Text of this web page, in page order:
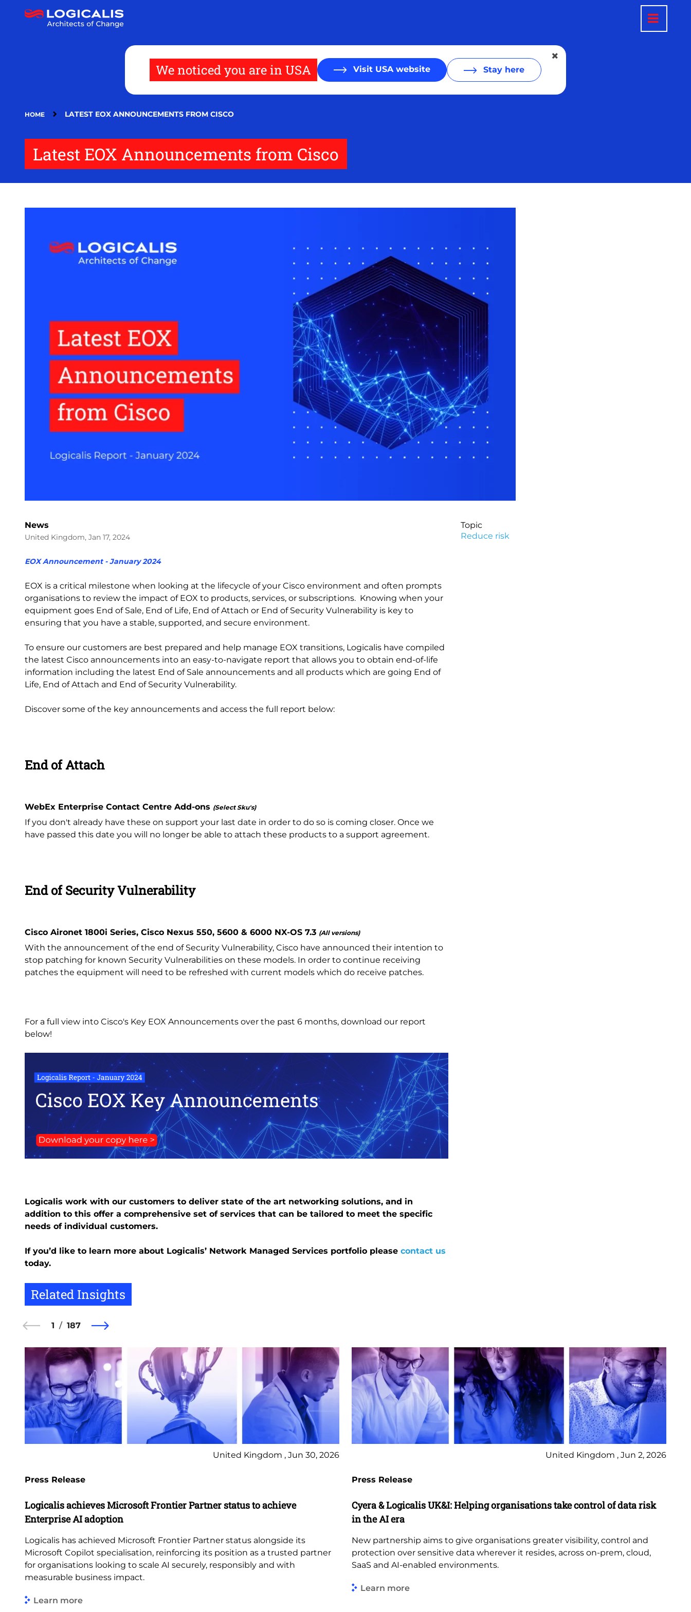
We noticed you are in USA Visit USA website Stay here
HOME LATEST EOX ANNOUNCEMENTS FROM CISCO
Latest EOX Announcements from Cisco
News
United Kingdom, Jan 17, 2024
EOX Announcement - January 2024
EOX is a critical milestone when looking at the lifecycle of your Cisco environment and often prompts
organisations to review the impact of EOX to products, services, or subscriptions. Knowing when your
equipment goes End of Sale, End of Life, End of Attach or End of Security Vulnerability is key to
ensuring that you have a stable, supported, and secure environment.
To ensure our customers are best prepared and help manage EOX transitions, Logicalis have compiled
the latest Cisco announcements into an easy-to-navigate report that allows you to obtain end-of-life
information including the latest End of Sale announcements and all products which are going End of
Life, End of Attach and End of Security Vulnerability.
Discover some of the key announcements and access the full report below:
End of Attach
WebEx Enterprise Contact Centre Add-ons (Select Sku's)
If you don't already have these on support your last date in order to do so is coming closer. Once we
have passed this date you will no longer be able to attach these products to a support agreement.
End of Security Vulnerability
Cisco Aironet 1800i Series, Cisco Nexus 550, 5600 & 6000 NX-OS 7.3 (All versions)
With the announcement of the end of Security Vulnerability, Cisco have announced their intention to
stop patching for known Security Vulnerabilities on these models. In order to continue receiving
patches the equipment will need to be refreshed with current models which do receive patches.
For a full view into Cisco's Key EOX Announcements over the past 6 months, download our report
below!
Logicalis work with our customers to deliver state of the art networking solutions, and in
addition to this offer a comprehensive set of services that can be tailored to meet the specific
needs of individual customers.
If you’d like to learn more about Logicalis’ Network Managed Services portfolio please contact us
today.
Topic
Reduce risk
Related Insights
1 187
United Kingdom , Jun 30, 2026
Press Release
Logicalis achieves Microsoft Frontier Partner status to achieve
Enterprise AI adoption
Logicalis has achieved Microsoft Frontier Partner status alongside its
Microsoft Copilot specialisation, reinforcing its position as a trusted partner
for organisations looking to scale AI securely, responsibly and with
measurable business impact.
Learn more
United Kingdom , Jun 2, 2026
Press Release
Cyera & Logicalis UK&I: Helping organisations take control of data risk
in the AI era
New partnership aims to give organisations greater visibility, control and
protection over sensitive data wherever it resides, across on-prem, cloud,
SaaS and AI-enabled environments.
Learn more